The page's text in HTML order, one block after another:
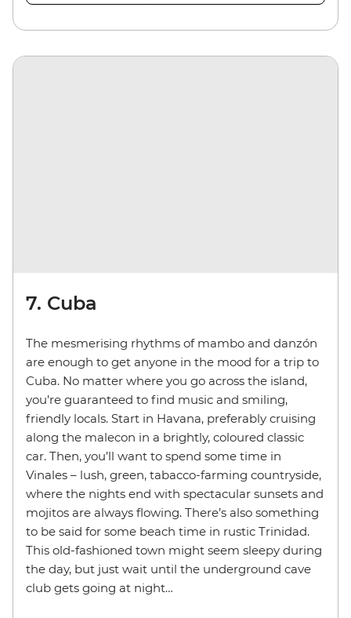
7. Cuba
The mesmerising rhythms of mambo and danzón
are enough to get anyone in the mood for a trip to
Cuba. No matter where you go across the island,
you’re guaranteed to find music and smiling,
friendly locals. Start in Havana, preferably cruising
along the malecon in a brightly, coloured classic
car. Then, you’ll want to spend some time in
Vinales – lush, green, tabacco-farming countryside,
where the nights end with spectacular sunsets and
mojitos are always flowing. There’s also something
to be said for some beach time in rustic Trinidad.
This old-fashioned town might seem sleepy during
the day, but just wait until the underground cave
club gets going at night…